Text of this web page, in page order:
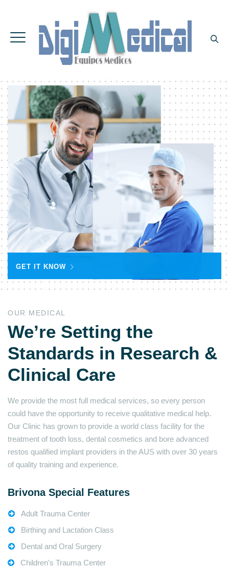
GET IT KNOW
OUR MEDICAL
We’re Setting the
Standards in Research &
Clinical Care
We provide the most full medical services, so every person
could have the opportunity to receive qualitative medical help.
Our Clinic has grown to provide a world class facility for the
treatment of tooth loss, dental cosmetics and bore advanced
restos qualified implant providers in the AUS with over 30 years
of quality training and experience.
Brivona Special Features
Adult Trauma Center
Birthing and Lactation Class
Dental and Oral Surgery
Children's Trauma Center